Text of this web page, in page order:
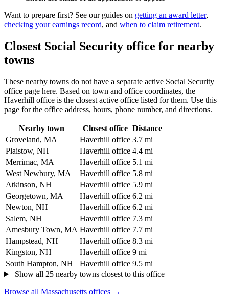
Want to prepare first? See our guides on getting an award letter,
checking your earnings record, and when to claim retirement.
Closest Social Security office for nearby
towns
These nearby towns do not have a separate active Social Security
office page here. Based on town and office coordinates, the
Haverhill office is the closest active office listed for them. Use this
page for the office address, hours, phone number, and directions.
Nearby town Closest office Distance
Groveland, MA
Haverhill office 3.7 mi
Plaistow, NH
Haverhill office 4.4 mi
Merrimac, MA
Haverhill office 5.1 mi
West Newbury, MA
Haverhill office 5.8 mi
Atkinson, NH
Haverhill office 5.9 mi
Georgetown, MA
Haverhill office 6.2 mi
Newton, NH
Haverhill office 6.2 mi
Salem, NH
Haverhill office 7.3 mi
Amesbury Town, MA Haverhill office 7.7 mi
Hampstead, NH
Haverhill office 8.3 mi
Kingston, NH
Haverhill office 9 mi
South Hampton, NH
Haverhill office 9.5 mi
Show all 25 nearby towns closest to this office
Browse all Massachusetts offices →